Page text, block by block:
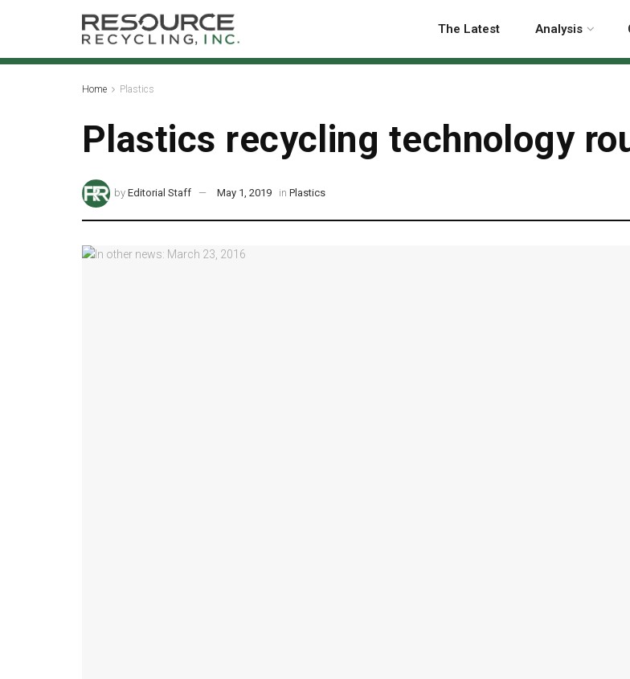
The Latest Analysis
Home Plastics
Plastics recycling technology
by Editorial Staff May 1, 2019 in Plastics